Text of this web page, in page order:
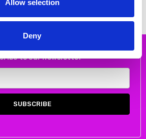
Allow selection
Deny
to our newsletter